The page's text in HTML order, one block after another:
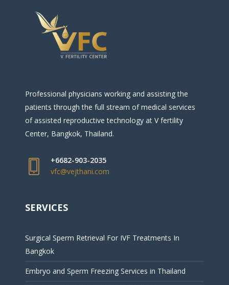
Professional physicians working and assisting the
patients through the full stream of medical services
of assisted reproductive technology at V fertility
Center, Bangkok, Thailand.
+6682-903-2035
vfc@vejthani.com
SERVICES
Surgical Sperm Retrieval For IVF Treatments In
Bangkok
Embryo and Sperm Freezing Services in Thailand